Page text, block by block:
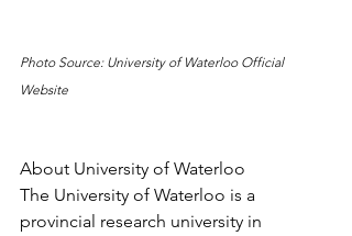
Photo Source: University of Waterloo Official
Website
About University of Waterloo
The University of Waterloo is a
provincial research university in